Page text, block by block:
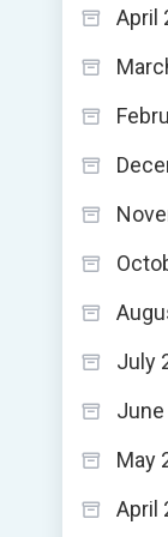
April
July
May
April